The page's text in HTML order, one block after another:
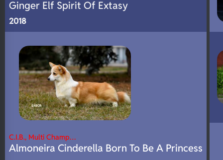
Ginger Elf Spirit Of Extasy
2018
C.I.B., Multi Champ…
Almoneira Cinderella Born To Be A Princess